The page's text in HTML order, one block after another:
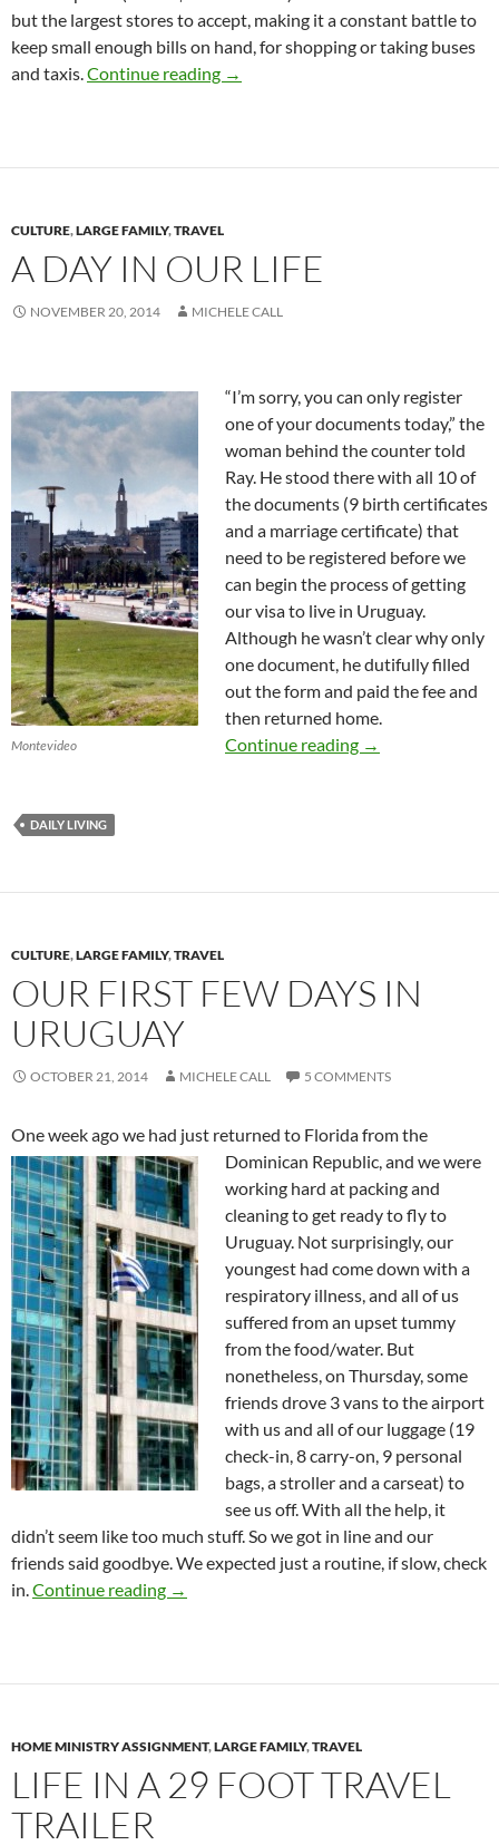
but the largest stores to accept, making it a constant battle to
keep small enough bills on hand, for shopping or taking buses
and taxis.Continue reading Shopping for Food
→
CULTURE,LARGE FAMILY,TRAVEL
A DAY IN OUR LIFE
NOVEMBER 20, 2014 MICHELE CALL
Montevideo
“I’m sorry, you can only register
one of your documents today,” the
woman behind the counter told
Ray. He stood there with all 10 of
the documents (9 birth certificates
and a marriage certificate) that
need to be registered before we
can begin the process of getting
our visa to live in Uruguay.
Although he wasn’t clear why only
one document, he dutifully filled
out the form and paid the fee and
then returned home.
Continue reading A Day in Our Life
→
DAILY LIVING
CULTURE,LARGE FAMILY,TRAVEL
OUR FIRST FEW DAYS IN
URUGUAY
OCTOBER 21, 2014 MICHELE CALL 5 COMMENTS
One week ago we had just returned to Florida from the
Dominican Republic, and we were
working hard at packing and
cleaning to get ready to fly to
Uruguay. Not surprisingly, our
youngest had come down with a
respiratory illness, and all of us
suffered from an upset tummy
from the food/water. But
nonetheless, on Thursday, some
friends drove 3 vans to the airport
with us and all of our luggage (19
check-in, 8 carry-on, 9 personal
bags, a stroller and a carseat) to
see us off. With all the help, it
didn’t seem like too much stuff. So we got in line and our
friends said goodbye. We expected just a routine, if slow, check
in.Continue reading Our First Few Days in Uruguay
→
HOME MINISTRY ASSIGNMENT,LARGE FAMILY,TRAVEL
LIFE IN A 29 FOOT TRAVEL
TRAILER